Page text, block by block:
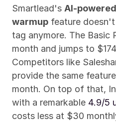
Smartlead's AI-
warmup feature
tag anymore. The Basic
month and jumps to
Competitors like
provide the same
month. On top of that,
with a remarkable 4.9/5
costs less at $30